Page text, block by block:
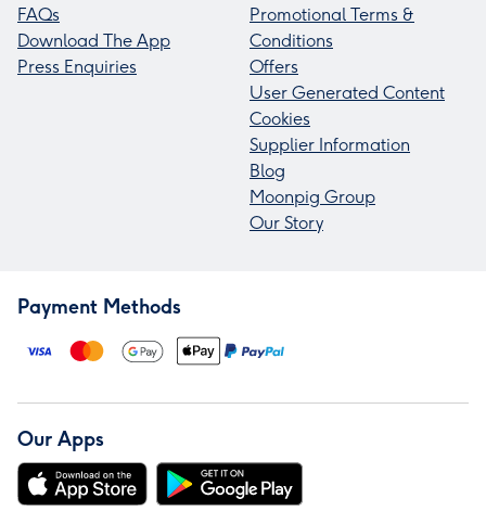
FAQs
Download The App
Press Enquiries
Promotional Terms &
Conditions
Offers
User Generated Content
Cookies
Supplier Information
Blog
Moonpig Group
Our Story
Payment Methods
Our Apps